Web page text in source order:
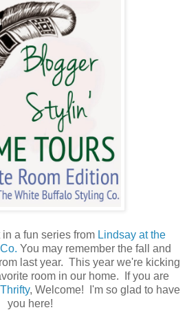
a fun series from Lindsay at the
You may remember the fall and
last year. This year we're kicking
room in our home. If you are
, Welcome! I'm so glad to have
you here!